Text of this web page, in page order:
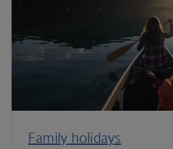
Family holidays